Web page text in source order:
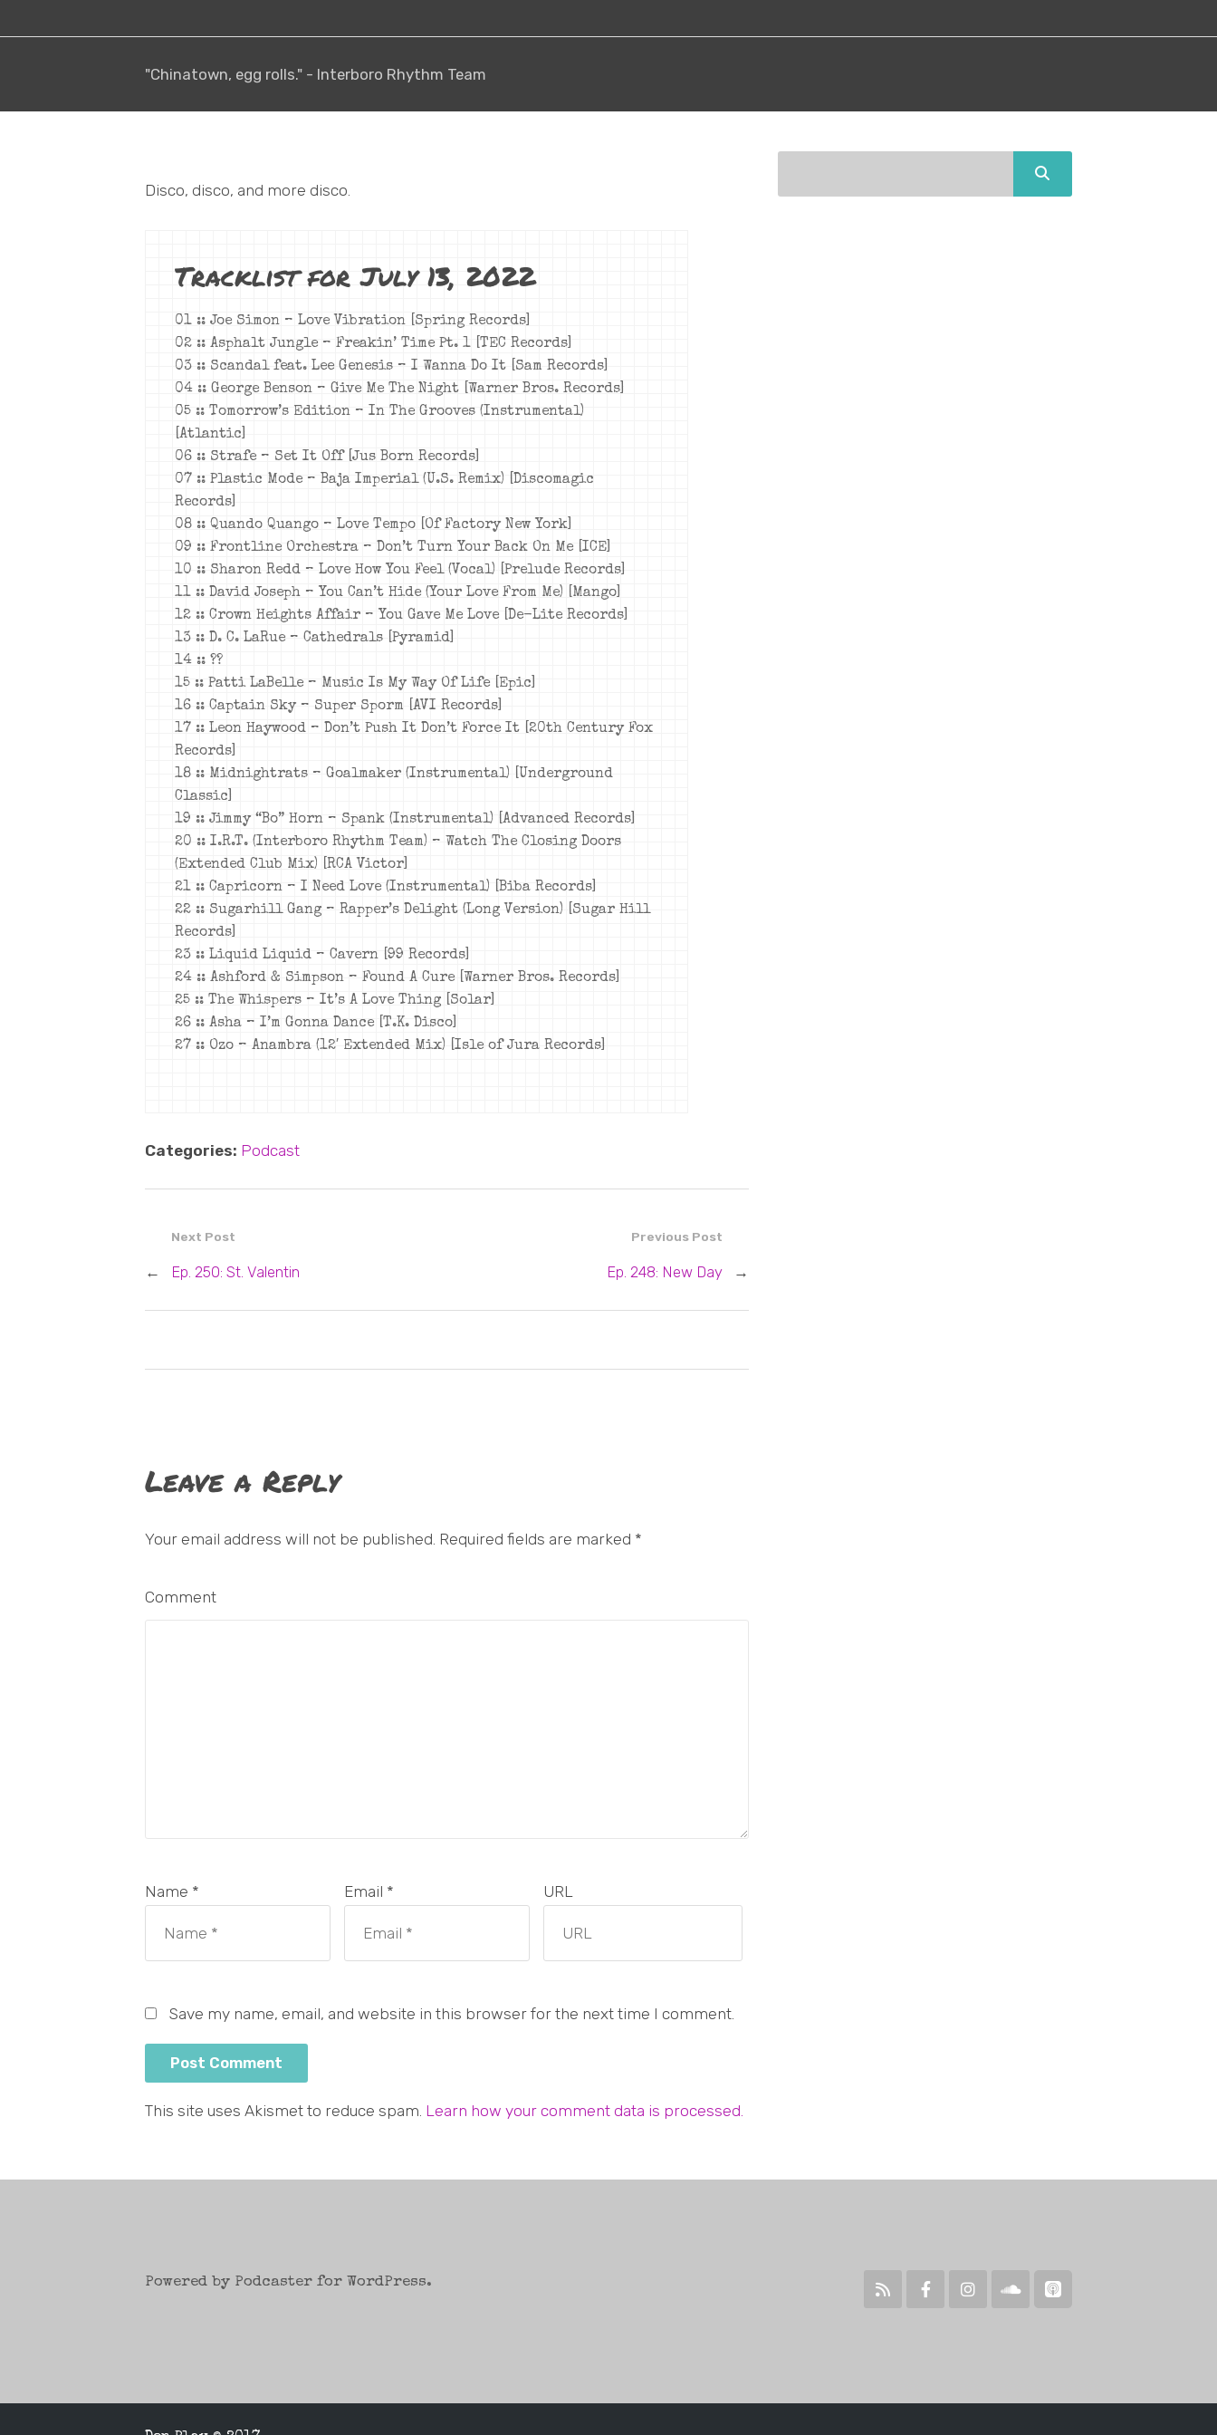
"Chinatown, egg rolls." - Interboro Rhythm Team
Disco, disco, and more disco.
Tracklist for July 13, 2022
01 :: Joe Simon – Love Vibration [Spring Records]
02 :: Asphalt Jungle – Freakin’ Time Pt. 1 [TEC Records]
03 :: Scandal feat. Lee Genesis – I Wanna Do It [Sam Records]
04 :: George Benson – Give Me The Night [Warner Bros. Records]
05 :: Tomorrow’s Edition – In The Grooves (Instrumental)
[Atlantic]
06 :: Strafe – Set It Off [Jus Born Records]
07 :: Plastic Mode – Baja Imperial (U.S. Remix) [Discomagic
Records]
08 :: Quando Quango – Love Tempo [Of Factory New York]
09 :: Frontline Orchestra – Don’t Turn Your Back On Me [ICE]
10 :: Sharon Redd – Love How You Feel (Vocal) [Prelude Records]
11 :: David Joseph – You Can’t Hide (Your Love From Me) [Mango]
12 :: Crown Heights Affair – You Gave Me Love [De-Lite Records]
13 :: D. C. LaRue – Cathedrals [Pyramid]
14 :: ??
15 :: Patti LaBelle – Music Is My Way Of Life [Epic]
16 :: Captain Sky – Super Sporm [AVI Records]
17 :: Leon Haywood – Don’t Push It Don’t Force It [20th Century Fox
Records]
18 :: Midnightrats – Goalmaker (Instrumental) [Underground
Classic]
19 :: Jimmy “Bo” Horn – Spank (Instrumental) [Advanced Records]
20 :: I.R.T. (Interboro Rhythm Team) – Watch The Closing Doors
(Extended Club Mix) [RCA Victor]
21 :: Capricorn – I Need Love (Instrumental) [Biba Records]
22 :: Sugarhill Gang – Rapper’s Delight (Long Version) [Sugar Hill
Records]
23 :: Liquid Liquid – Cavern [99 Records]
24 :: Ashford & Simpson – Found A Cure [Warner Bros. Records]
25 :: The Whispers – It’s A Love Thing [Solar]
26 :: Asha – I’m Gonna Dance [T.K. Disco]
27 :: Ozo – Anambra (12′ Extended Mix) [Isle of Jura Records]
Categories: Podcast
Previous Post
Ep. 248: New Day →
Next Post
← Ep. 250: St. Valentin
Leave a Reply
Your email address will not be published. Required fields are marked *
Comment
Name * Email * URL
Save my name, email, and website in this browser for the next time I comment.
This site uses Akismet to reduce spam. Learn how your comment data is processed.
Powered by Podcaster for WordPress.